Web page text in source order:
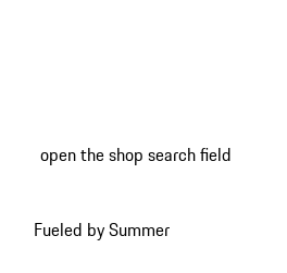
open the shop search field
Fueled by Summer